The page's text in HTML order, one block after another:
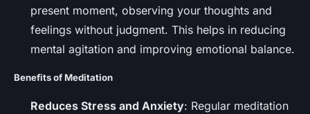
present moment, observing your thoughts and
feelings without judgment. This helps in reducing
mental agitation and improving emotional balance.
Benefits of Meditation
Reduces Stress and Anxiety: Regular meditation